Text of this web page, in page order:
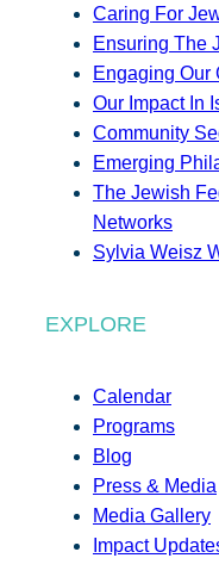
Caring For
Ensuring The
Engaging Our
Our Impact In
Community
Emerging
The Jewish
Networks
Sylvia Weisz
EXPLORE
Calendar
Programs
Blog
Press & Media
Media Gallery
Impact